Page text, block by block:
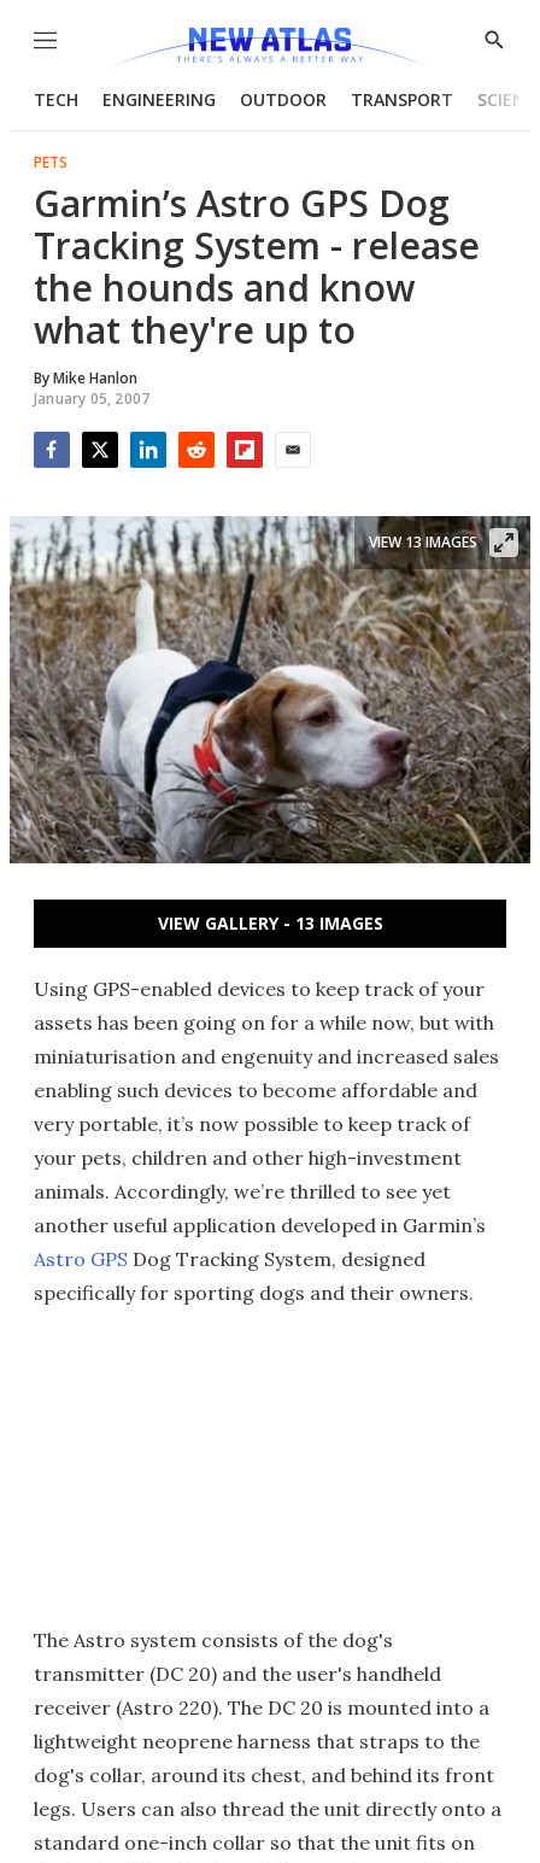
Menu
Show
TECH ENGINEERING OUTDOOR TRANSPORT
PETS
Garmin’s Astro GPS Dog
Tracking System - release
the hounds and know
what they're up to
ByMike Hanlon
January 05, 2007
VIEW 13 IMAGES
VIEW GALLERY - 13 IMAGES
Using GPS-enabled devices to keep track of your
assets has been going on for a while now, but with
miniaturisation and engenuity and increased sales
enabling such devices to become affordable and
very portable, it’s now possible to keep track of
your pets, children and other high-investment
animals. Accordingly, we’re thrilled to see yet
another useful application developed in Garmin’s
Astro GPS Dog Tracking System, designed
specifically for sporting dogs and their owners.
The Astro system consists of the dog's
transmitter (DC 20) and the user's handheld
receiver (Astro 220). The DC 20 is mounted into a
lightweight neoprene harness that straps to the
dog's collar, around its chest, and behind its front
legs. Users can also thread the unit directly onto a
standard one-inch collar so that the unit fits on